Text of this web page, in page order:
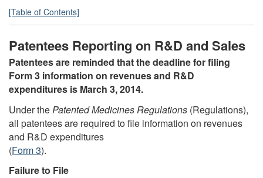
[Table of Contents]
Patentees Reporting on R&D and Sales
Patentees are reminded that the deadline for filing
Form 3 information on revenues and R&D
expenditures is March 3, 2014.
Under thePatented Medicines Regulations (Regulations),
all patentees are required to file information on revenues
and R&D expenditures
(Form 3).
Failure to File